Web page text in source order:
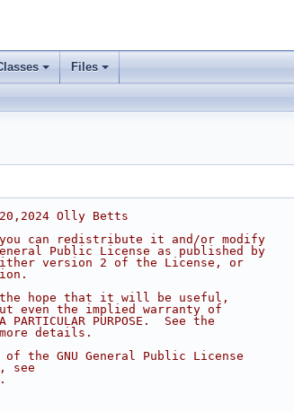
Files
Olly Betts
can redistribute it and/or modify
Public License as published by
version 2 of the License, or
hope that it will be useful,
even the implied warranty of
PARTICULAR PURPOSE.  See the
details.
the GNU General Public License
see